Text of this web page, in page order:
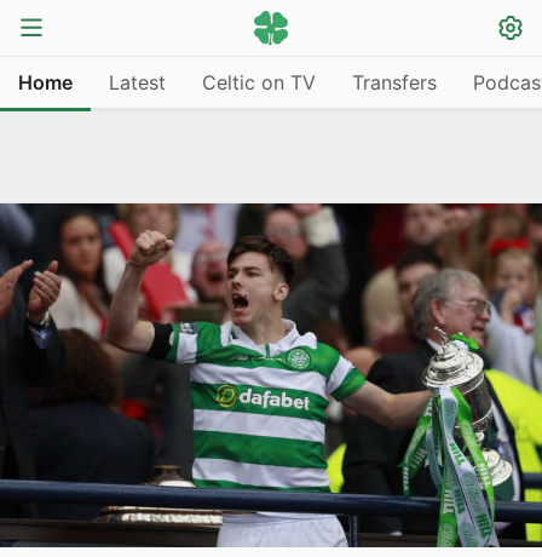
Home Latest Celtic on TV Transfers